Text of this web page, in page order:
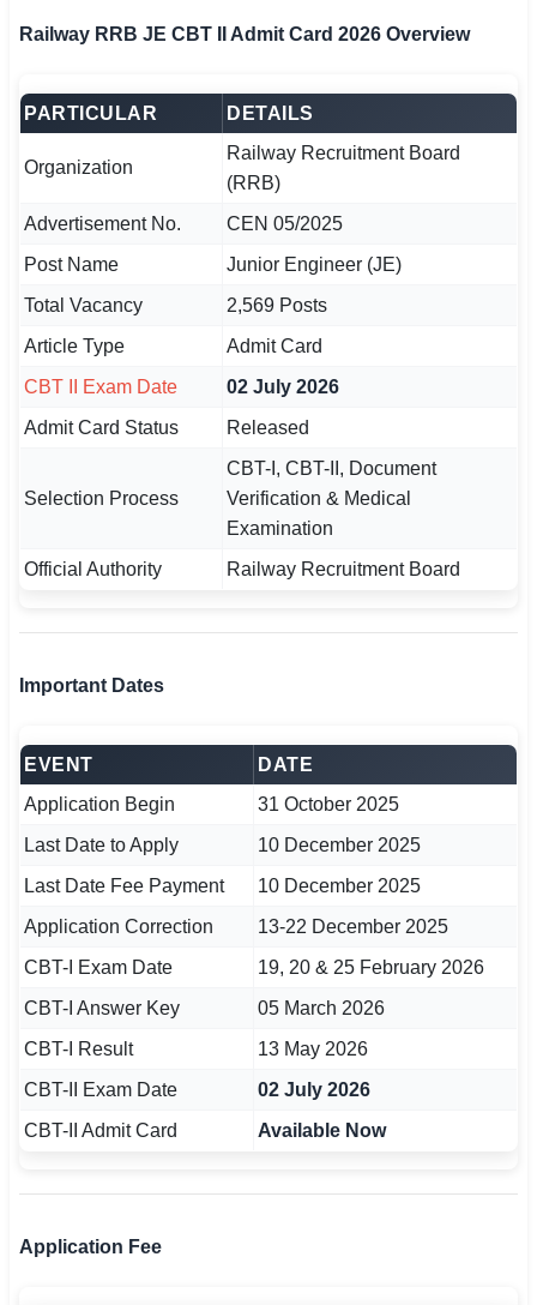
📍 Rajasthan
📍 Haryana
📍 Punjab
🌐 LANGUAGE
🇮🇳 English
🇮🇳 हिन्दी
🇮🇳 తెలుగు
🇵🇰 اردو
Railway RRB JE CBT II Admit Card 2026 Overview
PARTICULAR DETAILS
Organization
Railway Recruitment Board
(RRB)
Advertisement No.
CEN 05/2025
Post Name
Junior Engineer (JE)
Total Vacancy
2,569 Posts
Article Type
Admit Card
CBT II Exam Date
02 July 2026
Admit Card Status
Released
Selection Process
CBT-I, CBT-II, Document
Verification & Medical
Examination
Official Authority
Railway Recruitment Board
Important Dates
EVENT
DATE
Application Begin
31 October 2025
Last Date to Apply
10 December 2025
Last Date Fee Payment
10 December 2025
Application Correction
13-22 December 2025
CBT-I Exam Date
19, 20 & 25 February 2026
CBT-I Answer Key
05 March 2026
CBT-I Result
13 May 2026
CBT-II Exam Date
02 July 2026
CBT-II Admit Card
Available Now
Application Fee